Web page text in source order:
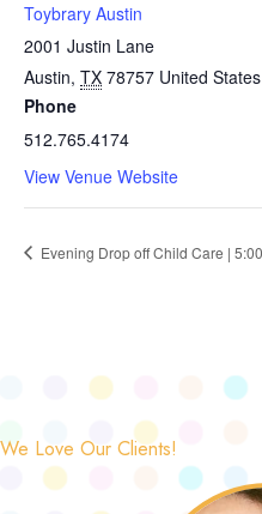
Toybrary Austin
2001 Justin Lane
Austin, TX 78757 United States
Phone
512.765.4174
View Venue Website
Evening Drop off Child Care |
We Love Our Clients!